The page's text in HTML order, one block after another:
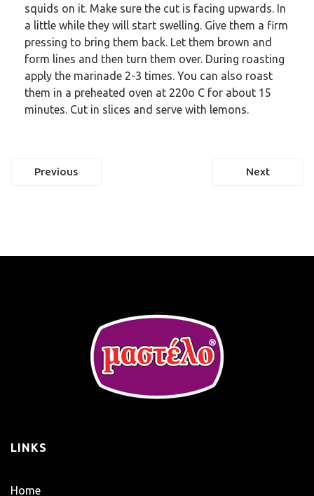
squids on it. Make sure the cut is facing upwards. In
a little while they will start swelling. Give them a firm
pressing to bring them back. Let them brown and
form lines and then turn them over. During roasting
apply the marinade 2-3 times. You can also roast
them in a preheated oven at 220o C for about 15
minutes. Cut in slices and serve with lemons.
PostPrevious Next
LINKS
Home